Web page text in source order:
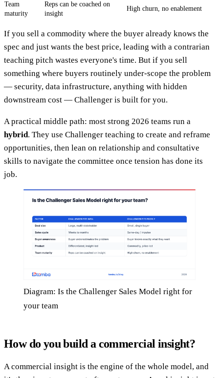
Team
maturity
Reps can be coached on
insight
High churn, no enablement
If you sell a commodity where the buyer already knows the
spec and just wants the best price, leading with a contrarian
teaching pitch wastes everyone's time. But if you sell
something where buyers routinely under-scope the problem
— security, data infrastructure, anything with hidden
downstream cost — Challenger is built for you.
A practical middle path: most strong 2026 teams run a
hybrid. They use Challenger teaching to create and reframe
opportunities, then lean on relationship and consultative
skills to navigate the committee once tension has done its
job.
Diagram: Is the Challenger Sales Model right for
your team
How do you build a commercial insight?
A commercial insight is the engine of the whole model, and